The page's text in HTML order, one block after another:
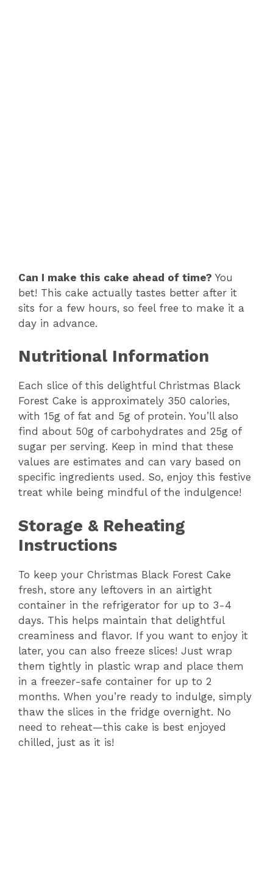
Can I make this cake ahead of time? You
bet! This cake actually tastes better after it
sits for a few hours, so feel free to make it a
day in advance.
Nutritional Information
Each slice of this delightful Christmas Black
Forest Cake is approximately 350 calories,
with 15g of fat and 5g of protein. You’ll also
find about 50g of carbohydrates and 25g of
sugar per serving. Keep in mind that these
values are estimates and can vary based on
specific ingredients used. So, enjoy this festive
treat while being mindful of the indulgence!
Storage & Reheating
Instructions
To keep your Christmas Black Forest Cake
fresh, store any leftovers in an airtight
container in the refrigerator for up to 3-4
days. This helps maintain that delightful
creaminess and flavor. If you want to enjoy it
later, you can also freeze slices! Just wrap
them tightly in plastic wrap and place them
in a freezer-safe container for up to 2
months. When you’re ready to indulge, simply
thaw the slices in the fridge overnight. No
need to reheat—this cake is best enjoyed
chilled, just as it is!